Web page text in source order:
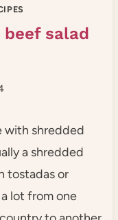
salad
with shredded
a shredded
tostadas or
lot from one